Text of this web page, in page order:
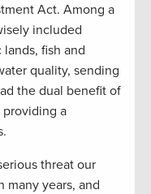
Act. Among a
included
fish and
quality, sending
the dual benefit of
a
threat our
many years, and